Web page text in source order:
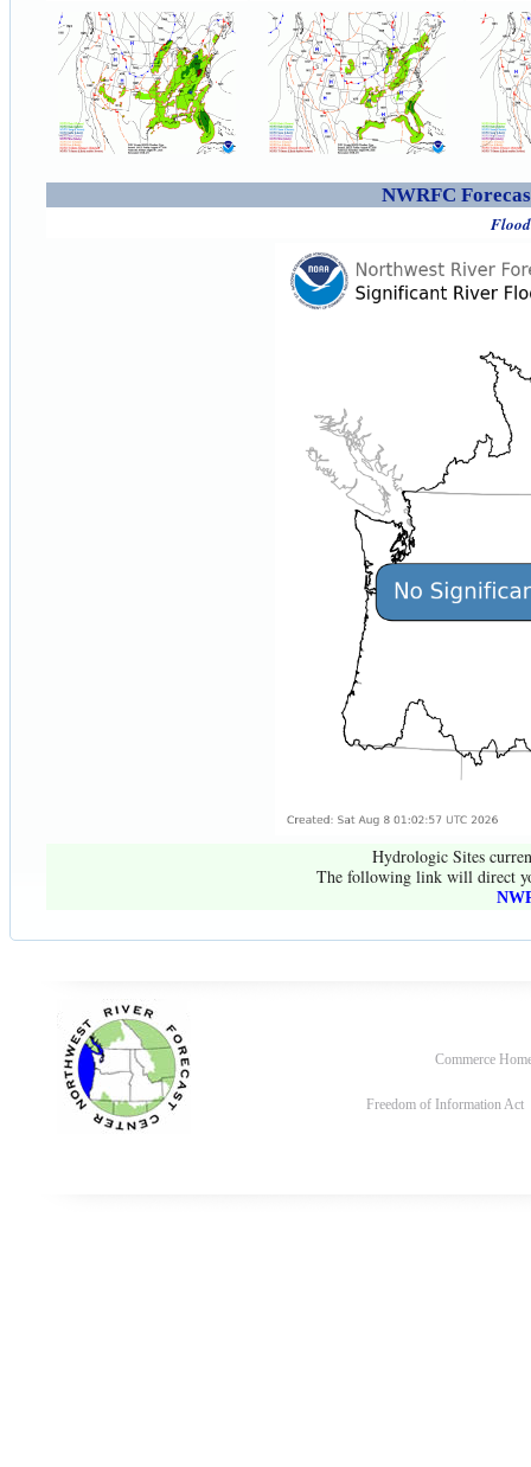
NWRFC
Hydrologic Sites
The following link will direct
Commerce
Freedom of Information Act